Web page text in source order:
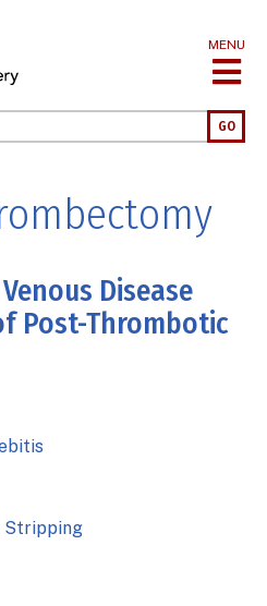
MENU
GO
Disease
Post-Thrombotic
Stripping